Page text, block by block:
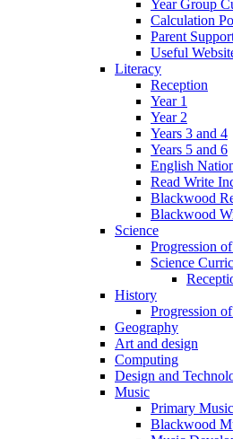
Year Group
Calculation
Parent
Useful
Literacy
Reception
Year 1
Year 2
Years 3 and 4
Years 5 and 6
English
Read Write
Blackwood
Blackwood
Science
Progression
Science
History
Progression
Geography
Art and design
Computing
Design and
Music
Primary
Blackwood